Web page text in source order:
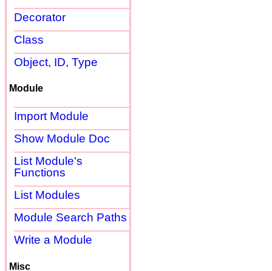
Decorator
Class
Object, ID, Type
Module
Import Module
Show Module Doc
List Module's
Functions
List Modules
Module Search Paths
Write a Module
Misc